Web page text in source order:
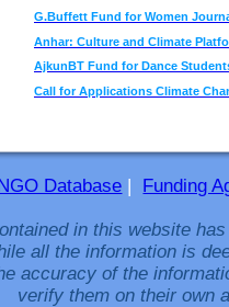
G.Buffett Fund for Women
Anhar: Culture and Climate
AjkunBT Fund for Dance
Call for Applications Climate
Database | Funding
in this website
all the information is
accuracy of the
verify them on their own